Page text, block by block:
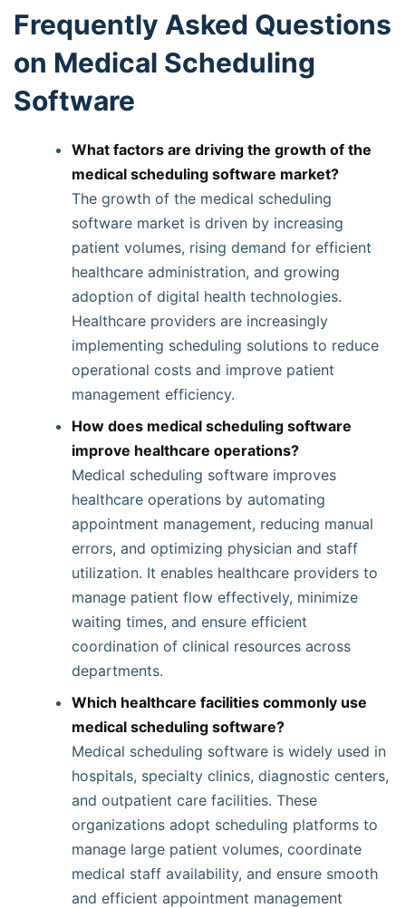
Frequently Asked Questions
on Medical Scheduling
Software
What factors are driving the growth of the
medical scheduling software market?
The growth of the medical scheduling
software market is driven by increasing
patient volumes, rising demand for efficient
healthcare administration, and growing
adoption of digital health technologies.
Healthcare providers are increasingly
implementing scheduling solutions to reduce
operational costs and improve patient
management efficiency.
How does medical scheduling software
improve healthcare operations?
Medical scheduling software improves
healthcare operations by automating
appointment management, reducing manual
errors, and optimizing physician and staff
utilization. It enables healthcare providers to
manage patient flow effectively, minimize
waiting times, and ensure efficient
coordination of clinical resources across
departments.
Which healthcare facilities commonly use
medical scheduling software?
Medical scheduling software is widely used in
hospitals, specialty clinics, diagnostic centers,
and outpatient care facilities. These
organizations adopt scheduling platforms to
manage large patient volumes, coordinate
medical staff availability, and ensure smooth
and efficient appointment management